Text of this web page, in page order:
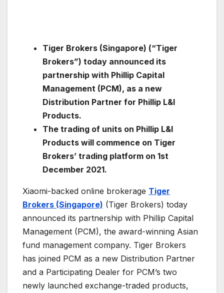
Tiger Brokers (Singapore) (“Tiger
Brokers”) today announced its
partnership with Phillip Capital
Management (PCM), as a new
Distribution Partner for Phillip L&I
Products.
The trading of units on Phillip L&I
Products will commence on Tiger
Brokers’ trading platform on 1st
December 2021.
Xiaomi-backed online brokerage Tiger
Brokers (Singapore) (Tiger Brokers) today
announced its partnership with Phillip Capital
Management (PCM), the award-winning Asian
fund management company. Tiger Brokers
has joined PCM as a new Distribution Partner
and a Participating Dealer for PCM’s two
newly launched exchange-traded products,